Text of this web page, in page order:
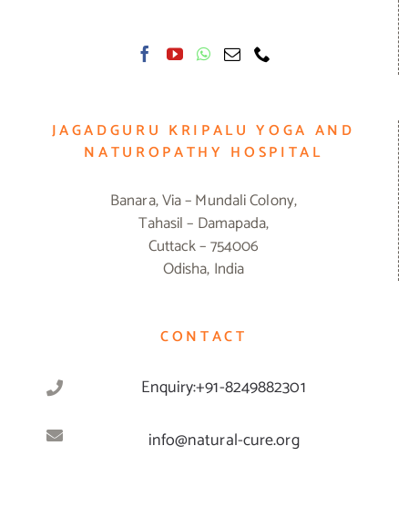
JAGADGURU KRIPALU YOGA AND
NATUROPATHY HOSPITAL
Banara, Via – Mundali Colony,
Tahasil – Damapada,
Cuttack – 754006
Odisha, India
CONTACT
Enquiry:+91-8249882301
info@natural-cure.org